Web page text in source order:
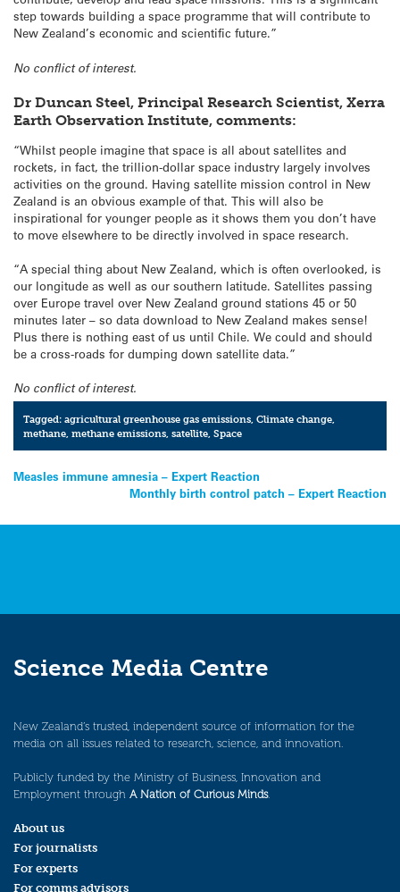
step towards building a space programme that will contribute to
New Zealand’s economic and scientific future.”
No conflict of interest.
Dr Duncan Steel, Principal Research Scientist, Xerra
Earth Observation Institute, comments:
“Whilst people imagine that space is all about satellites and
rockets, in fact, the trillion-dollar space industry largely involves
activities on the ground. Having satellite mission control in New
Zealand is an obvious example of that. This will also be
inspirational for younger people as it shows them you don’t have
to move elsewhere to be directly involved in space research.
“A special thing about New Zealand, which is often overlooked, is
our longitude as well as our southern latitude. Satellites passing
over Europe travel over New Zealand ground stations 45 or 50
minutes later – so data download to New Zealand makes sense!
Plus there is nothing east of us until Chile. We could and should
be a cross-roads for dumping down satellite data.”
No conflict of interest.
Tagged:agricultural greenhouse gas emissions ,Climate change
methane ,methane emissions ,satellite ,Space
Post
Measles immune amnesia – Expert Reaction
Monthly birth control patch – Expert Reaction
Science Media Centre
New Zealand’s trusted, independent source of information for the
media on all issues related to research, science, and innovation.
Publicly funded by the Ministry of Business, Innovation and
Employment through A Nation of Curious Minds.
About us
For journalists
For experts
For comms advisors